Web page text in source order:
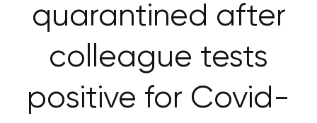
quarantined after
colleague tests
positive for Covid-